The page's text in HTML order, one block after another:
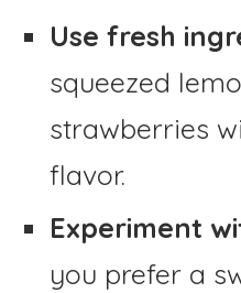
Use fresh
squeezed
strawberries
flavor.
Experiment
you prefer a